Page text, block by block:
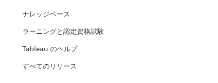
ナレッジベース
ラーニングと認定資格試験
Tableau のヘルプ
すべてのリリース